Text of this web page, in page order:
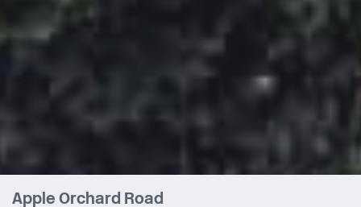
Apple Orchard Road